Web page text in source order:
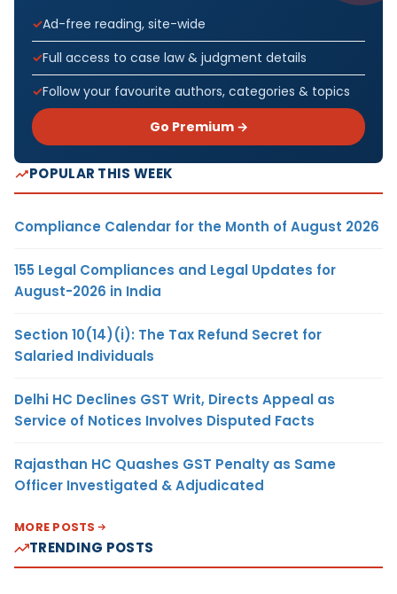
Ad-free reading, site-wide
Full access to case law & judgment details
Follow your favourite authors, categories & topics
Go Premium →
POPULAR THIS WEEK
Compliance Calendar for the Month of August 2026
155 Legal Compliances and Legal Updates for
August-2026 in India
Section 10(14)(i): The Tax Refund Secret for
Salaried Individuals
Delhi HC Declines GST Writ, Directs Appeal as
Service of Notices Involves Disputed Facts
Rajasthan HC Quashes GST Penalty as Same
Officer Investigated & Adjudicated
MORE POSTS
TRENDING POSTS